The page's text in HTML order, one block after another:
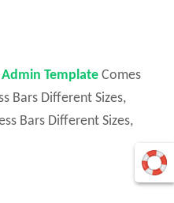
Template Comes
Bars Different Sizes,
Bars Different Sizes,